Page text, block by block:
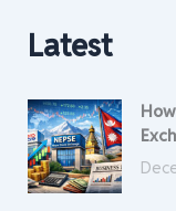
Latest